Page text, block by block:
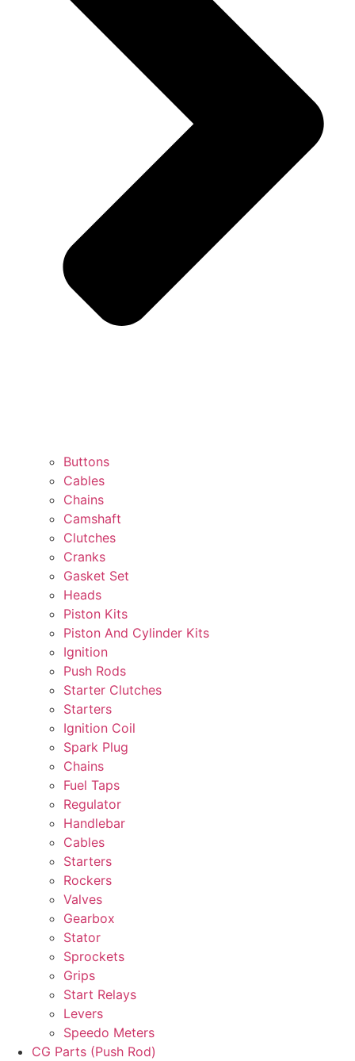
Buttons
Cables
Chains
Camshaft
Clutches
Cranks
Gasket Set
Heads
Piston Kits
Piston And Cylinder Kits
Ignition
Push Rods
Starter Clutches
Starters
Ignition Coil
Spark Plug
Chains
Fuel Taps
Regulator
Handlebar
Cables
Starters
Rockers
Valves
Gearbox
Stator
Sprockets
Grips
Start Relays
Levers
Speedo Meters
CG Parts (Push Rod)